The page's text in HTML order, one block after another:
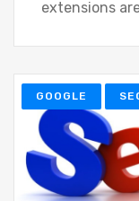
extensions
GOOGLE